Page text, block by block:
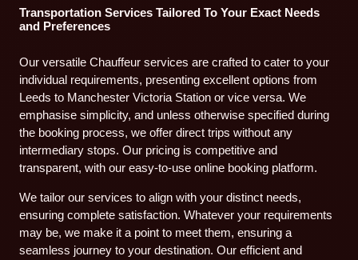
Transportation Services Tailored To Your Exact Needs
and Preferences
Our versatile Chauffeur services are crafted to cater to your
individual requirements, presenting excellent options from
Leeds to Manchester Victoria Station or vice versa. We
emphasise simplicity, and unless otherwise specified during
the booking process, we offer direct trips without any
intermediary stops. Our pricing is competitive and
transparent, with our easy-to-use online booking platform.
We tailor our services to align with your distinct needs,
ensuring complete satisfaction. Whatever your requirements
may be, we make it a point to meet them, ensuring a
seamless journey to your destination. Our efficient and